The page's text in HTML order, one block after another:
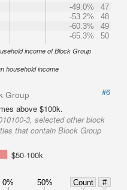
-49.0%
47
-53.2%
48
-60.3%
49
-65.3% 50
income of Block Group
household income
Group
#6
above $100k.
3, selected other block
that contain Block Group
$50-100k
0% 50% Count
#